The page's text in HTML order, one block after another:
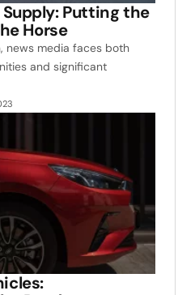
Putting the
Horse
news media faces both
and significant